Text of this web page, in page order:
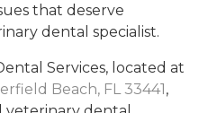
that deserve
dental specialist.
Services, located at
Beach, FL 33441,